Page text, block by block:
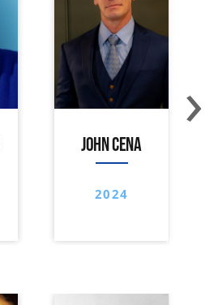
JOHN CENA
2024
›